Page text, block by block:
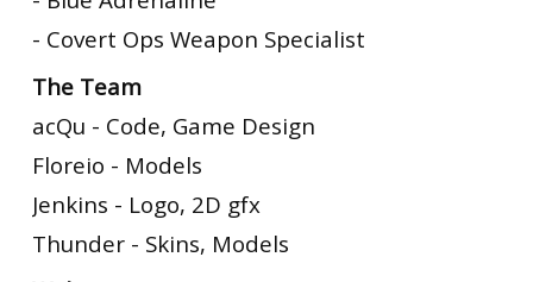
- Covert Ops Weapon Specialist
The Team
acQu - Code, Game Design
Floreio - Models
Jenkins - Logo, 2D gfx
Thunder - Skins, Models